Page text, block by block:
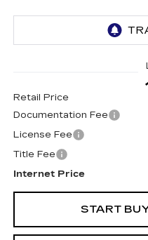
Retail Price
Documentation Fee
License Fee
Title Fee
Internet Price
START